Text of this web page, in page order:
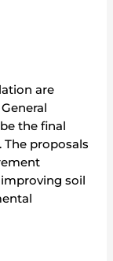
are
the final
proposals
soil